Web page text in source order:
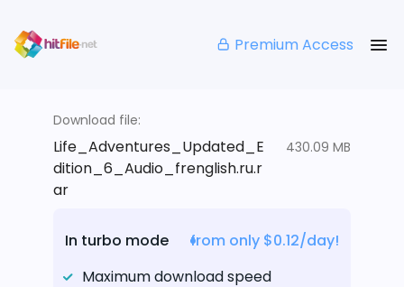
Premium Access
Download file:
Life_Adventures_Updated_E
dition_6_Audio_frenglish.ru.r
ar
430.09 MB
In turbo mode
from only $0.12/day!
Maximum download speed